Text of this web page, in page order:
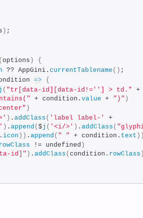
) ;
(options )
{
?? AppGini. currentTablename ( ) ;
=>
{
( "tr[data-id][data-id!=''] > td."
+ condition. value + ")" )
)
) . addClass ( 'label label-'
+
) . append ($j ( '<i/>' ) . addClass (
icon ) ) . append ( " " + condition. text ) )
!= undefined )
id]" ) . addClass (condition. rowClass )